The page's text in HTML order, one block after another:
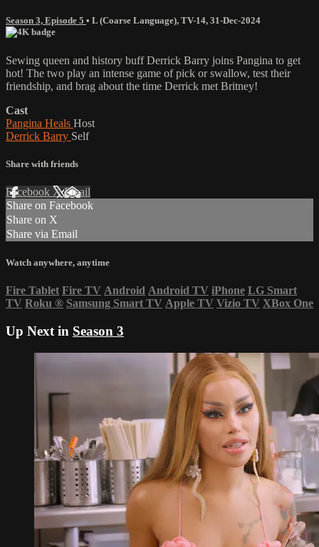
Season 3, Episode 5 • L (Coarse Language), TV-14, 31-Dec-2024
Sewing queen and history buff Derrick Barry joins Pangina to get
hot! The two play an intense game of pick or swallow, test their
friendship, and brag about the time Derrick met Britney!
Cast
Pangina Heals Host
Derrick Barry Self
Share with friends
Facebook XEmail
Share on Facebook
Share on X
Share via Email
Watch anywhere, anytime
Fire Tablet Fire TV Android Android TV iPhone LG Smart
TV Roku ® Samsung Smart TV Apple TV Vizio TV XBox One
Up Next in Season 3